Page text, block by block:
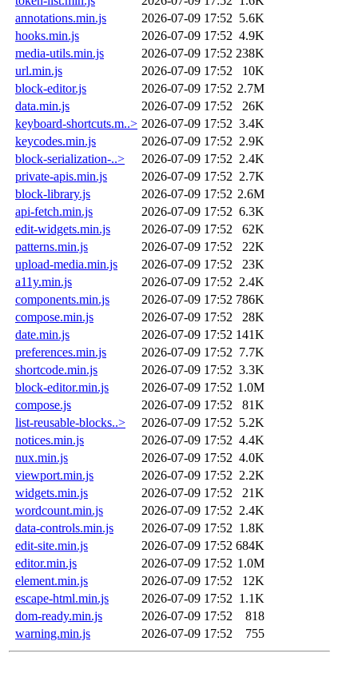
annotations.min.js
2026-07-09 17:52 5.6K
hooks.min.js
2026-07-09 17:52 4.9K
media-utils.min.js
2026-07-09 17:52 238K
url.min.js
2026-07-09 17:52
10K
block-editor.js
2026-07-09 17:52 2.7M
data.min.js
2026-07-09 17:52
26K
keyboard-shortcuts.m..> 2026-07-09 17:52 3.4K
keycodes.min.js
2026-07-09 17:52 2.9K
block-serialization-..>
2026-07-09 17:52 2.4K
private-apis.min.js
2026-07-09 17:52 2.7K
block-library.js
2026-07-09 17:52 2.6M
api-fetch.min.js
2026-07-09 17:52 6.3K
edit-widgets.min.js
2026-07-09 17:52
62K
patterns.min.js
2026-07-09 17:52
22K
upload-media.min.js
2026-07-09 17:52
23K
a11y.min.js
2026-07-09 17:52 2.4K
components.min.js
2026-07-09 17:52 786K
compose.min.js
2026-07-09 17:52
28K
date.min.js
2026-07-09 17:52 141K
preferences.min.js
2026-07-09 17:52 7.7K
shortcode.min.js
2026-07-09 17:52 3.3K
block-editor.min.js
2026-07-09 17:52 1.0M
compose.js
2026-07-09 17:52
81K
list-reusable-blocks..>
2026-07-09 17:52 5.2K
notices.min.js
2026-07-09 17:52 4.4K
nux.min.js
2026-07-09 17:52 4.0K
viewport.min.js
2026-07-09 17:52 2.2K
widgets.min.js
2026-07-09 17:52
21K
wordcount.min.js
2026-07-09 17:52 2.4K
data-controls.min.js
2026-07-09 17:52 1.8K
edit-site.min.js
2026-07-09 17:52 684K
editor.min.js
2026-07-09 17:52 1.0M
element.min.js
2026-07-09 17:52
12K
escape-html.min.js
2026-07-09 17:52 1.1K
dom-ready.min.js
2026-07-09 17:52
818
warning.min.js
2026-07-09 17:52 755